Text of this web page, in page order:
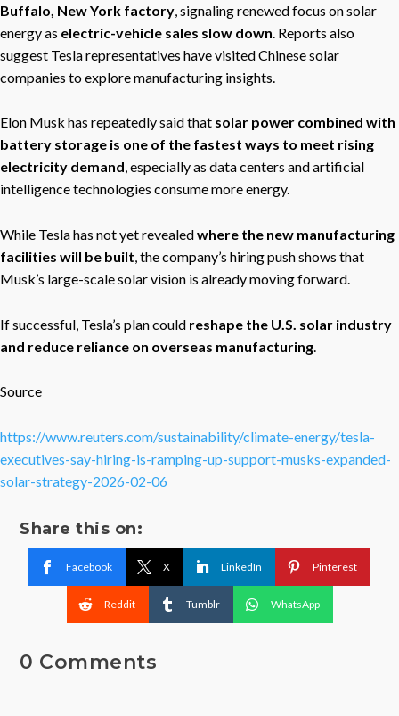
Buffalo, New York factory , signaling renewed focus on solar
energy as electric-vehicle sales slow down . Reports also
suggest Tesla representatives have visited Chinese solar
companies to explore manufacturing insights.
Elon Musk has repeatedly said that solar power combined with
battery storage is one of the fastest ways to meet rising
electricity demand, especially as data centers and artificial
intelligence technologies consume more energy.
While Tesla has not yet revealedwhere the new manufacturing
facilities will be built, the company’s hiring push shows that
Musk’s large-scale solar vision is already moving forward.
If successful, Tesla’s plan could reshape the U.S. solar industry
and reduce reliance on overseas manufacturing
Source
https://www.reuters.com/sustainability/climate-energy/tesla-
executives-say-hiring-is-ramping-up-support-musks-expanded-
solar-strategy-2026-02-06
Share this on:
Facebook X LinkedIn Pinterest
Reddit Tumblr WhatsApp
0 Comments